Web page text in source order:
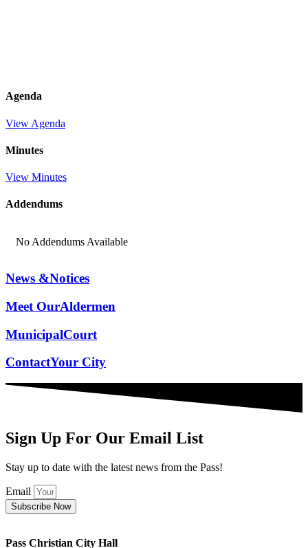
Agenda
View Agenda
Minutes
View Minutes
Addendums
No Addendums Available
News &Notices
Meet OurAldermen
MunicipalCourt
ContactYour City
Sign Up For Our Email List
Stay up to date with the latest news from the Pass!
Email
Subscribe Now
Pass Christian City Hall